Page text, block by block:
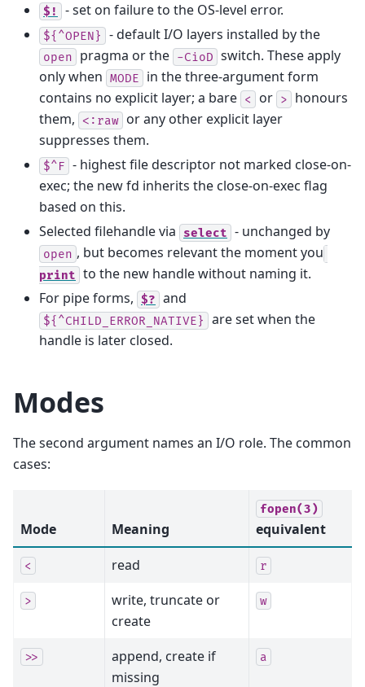
$! - set on failure to the OS-level error.
${^OPEN} - default I/O layers installed by the
open pragma or the -CioD switch. These apply
only when MODE
in the three-argument form
contains no explicit layer; a bare < or >
honours
them, <:raw or any other explicit layer
suppresses them.
$^F - highest file descriptor not marked close-on-
exec; the new fd inherits the close-on-exec flag
based on this.
Selected filehandle via
select - unchanged by
open , but becomes relevant the moment you
print to the new handle without naming it.
For pipe forms, $? and
${^CHILD_ERROR_NATIVE}
are set when the
handle is later closed.
Modes
The second argument names an I/O role. The common
cases:
Mode Meaning
fopen(3)
equivalent
< read r
>
write, truncate or
create
w
>>
append, create if
missing
a